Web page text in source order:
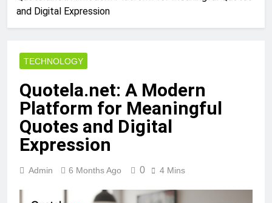
and Digital Expression
TECHNOLOGY
Quotela.net: A Modern
Platform for Meaningful
Quotes and Digital
Expression
Admin 6 Months Ago 0 4 Mins